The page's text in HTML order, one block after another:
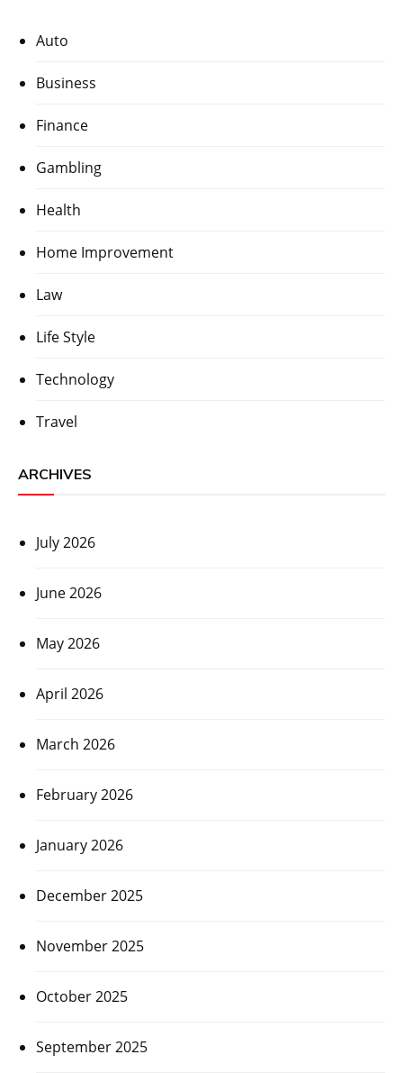
Auto
Business
Finance
Gambling
Health
Home Improvement
Law
Life Style
Technology
Travel
ARCHIVES
July 2026
June 2026
May 2026
April 2026
March 2026
February 2026
January 2026
December 2025
November 2025
October 2025
September 2025